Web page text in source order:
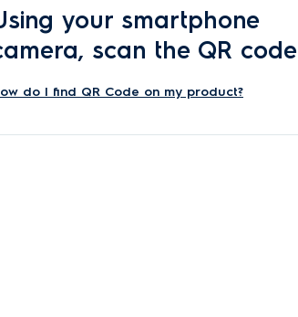
your smartphone
scan the QR code
do I find QR Code on my product?